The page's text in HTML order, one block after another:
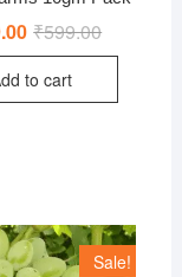
₹599.00Original
Current
to cart
Sale!